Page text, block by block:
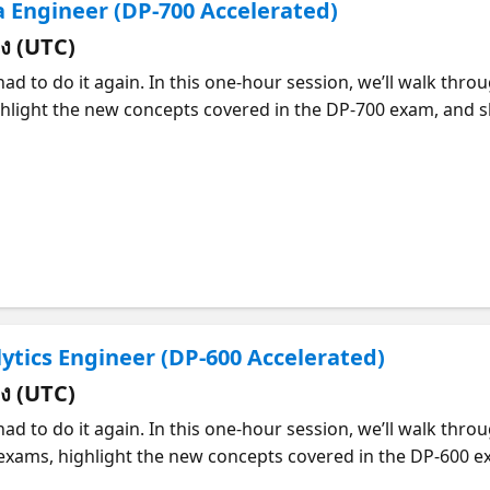
(DP-700 Accelerated)
(UTC)
to do it again. In this one-hour session, we’ll walk
the new concepts covered in the DP-700 exam,
Engineer (DP-600 Accelerated)
(UTC)
to do it again. In this one-hour session, we’ll walk
highlight the new concepts covered in the DP-600